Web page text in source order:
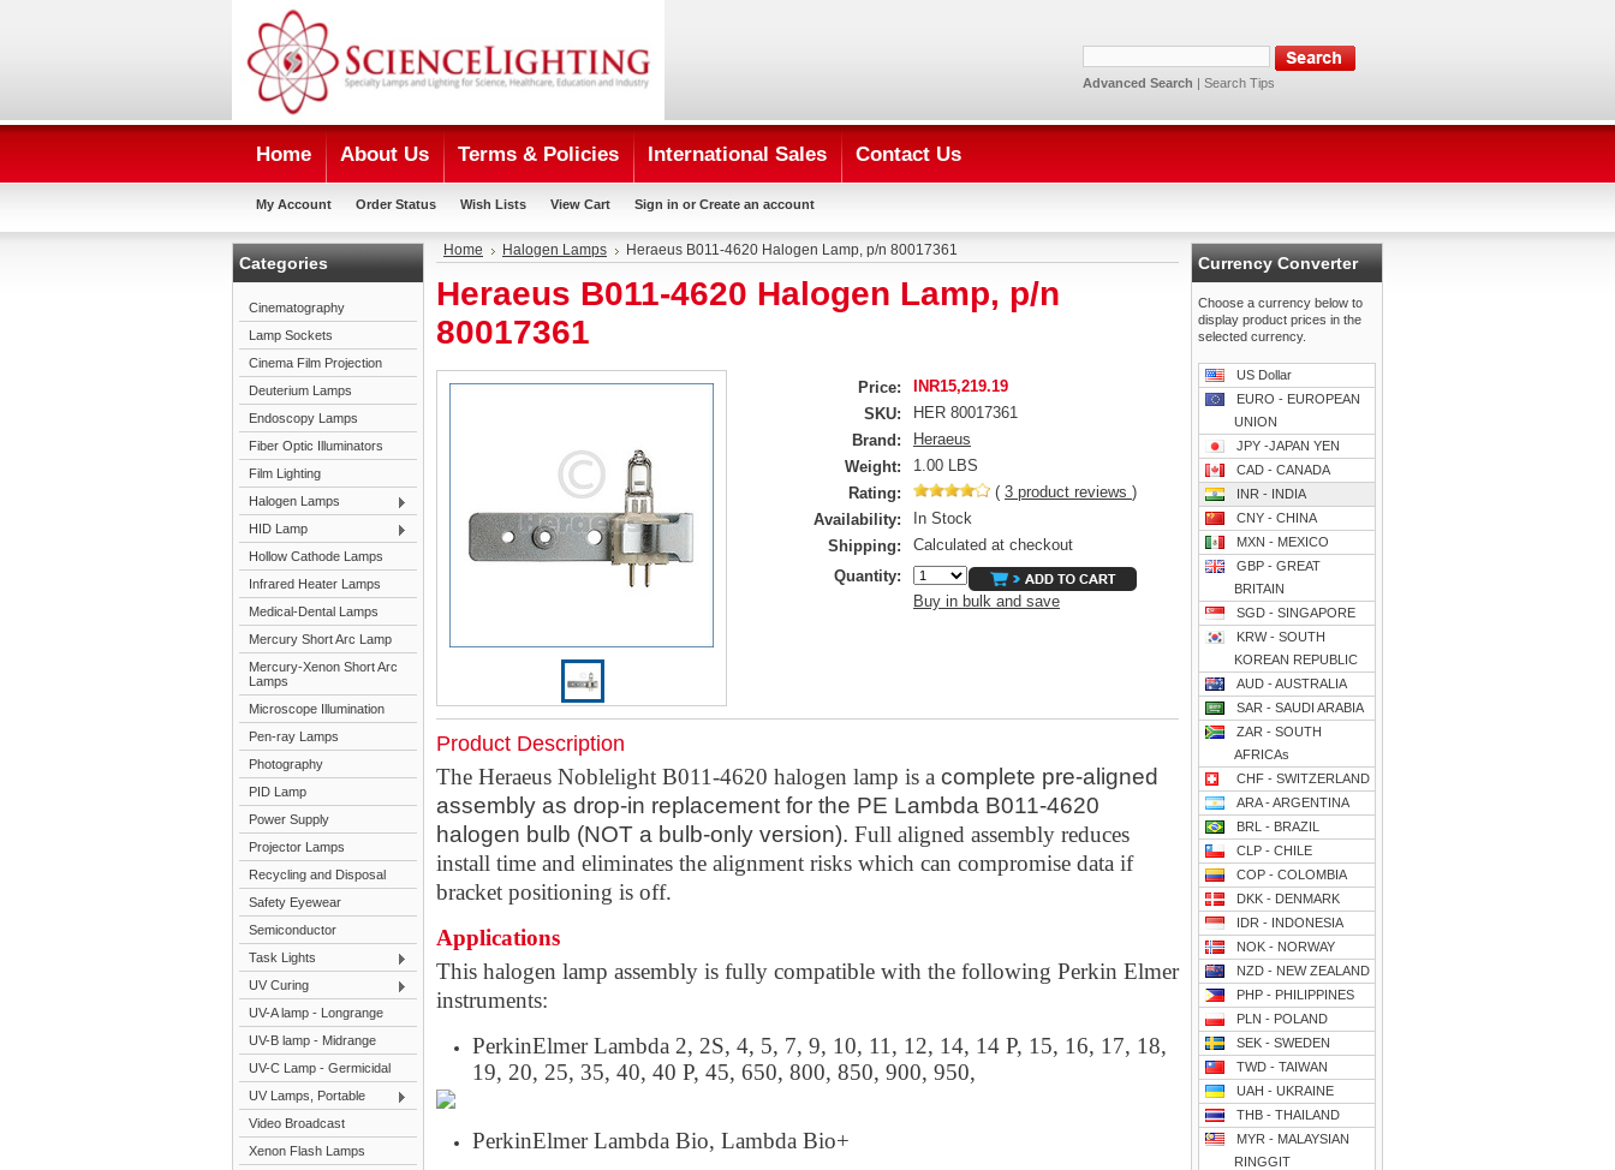
Advanced Search | Search Tips
Home About Us Terms & Policies International Sales Contact Us
My Account Order Status Wish Lists View Cart Sign in or Create an account
Categories
Cinematography
Lamp Sockets
Cinema Film Projection
Deuterium Lamps
Endoscopy Lamps
Fiber Optic Illuminators
Film Lighting
Halogen Lamps
HID Lamp
Hollow Cathode Lamps
Infrared Heater Lamps
Medical-Dental Lamps
Mercury Short Arc Lamp
Mercury-Xenon Short Arc
Lamps
Microscope Illumination
Pen-ray Lamps
Photography
PID Lamp
Power Supply
Projector Lamps
Recycling and Disposal
Safety Eyewear
Semiconductor
Task Lights
UV Curing
UV-A lamp - Longrange
UV-B lamp - Midrange
UV-C Lamp - Germicidal
UV Lamps, Portable
Video Broadcast
Xenon Flash Lamps
Home Halogen Lamps Heraeus B011-4620 Halogen Lamp, p/n 80017361
Heraeus B011-4620 Halogen Lamp, p/n
80017361
Price:
INR15,219.19
SKU:
HER 80017361
Brand:
Heraeus
Weight:
1.00 LBS
Rating:
( 3 product reviews )
Availability:
In Stock
Shipping:
Calculated at checkout
Quantity:
Buy in bulk and save
Product Description
The Heraeus Noblelight B011-4620 halogen lamp is a complete pre-aligned
assembly as drop-in replacement for the PE Lambda B011-4620
halogen bulb (NOT a bulb-only version). Full aligned assembly reduces
install time and eliminates the alignment risks which can compromise data if
bracket positioning is off.
Applications
This halogen lamp assembly is fully compatible with the following Perkin Elmer
instruments:
PerkinElmer Lambda 2, 2S, 4, 5, 7, 9, 10, 11, 12, 14, 14 P, 15, 16, 17, 18,
19, 20, 25, 35, 40, 40 P, 45, 650, 800, 850, 900, 950,
PerkinElmer Lambda Bio, Lambda Bio+
Currency Converter
Choose a currency below to
display product prices in the
selected currency.
US Dollar
EURO - EUROPEAN
UNION
JPY -JAPAN YEN
CAD - CANADA
INR - INDIA
CNY - CHINA
MXN - MEXICO
GBP - GREAT
BRITAIN
SGD - SINGAPORE
KRW - SOUTH
KOREAN REPUBLIC
AUD - AUSTRALIA
SAR - SAUDI ARABIA
ZAR - SOUTH
AFRICAs
CHF - SWITZERLAND
ARA - ARGENTINA
BRL - BRAZIL
CLP - CHILE
COP - COLOMBIA
DKK - DENMARK
IDR - INDONESIA
NOK - NORWAY
NZD - NEW ZEALAND
PHP - PHILIPPINES
PLN - POLAND
SEK - SWEDEN
TWD - TAIWAN
UAH - UKRAINE
THB - THAILAND
MYR - MALAYSIAN
RINGGIT